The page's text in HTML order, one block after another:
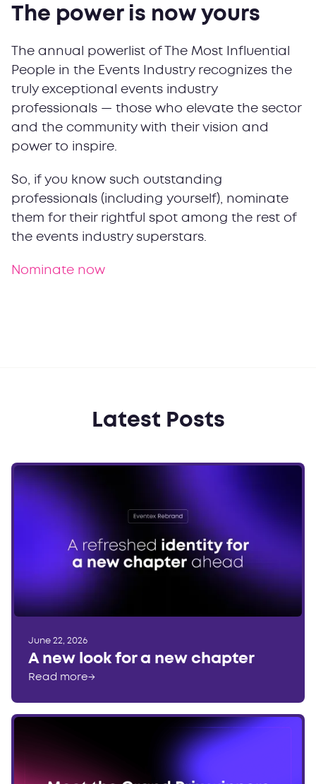
The power is now yours
The annual powerlist of The Most Influential
People in the Events Industry recognizes the
truly exceptional events industry
professionals — those who elevate the sector
and the community with their vision and
power to inspire.
So, if you know such outstanding
professionals (including yourself), nominate
them for their rightful spot among the rest of
the events industry superstars.
Nominate now
June 22, 2026
A new look for a new chapter
Read more→
Latest Posts